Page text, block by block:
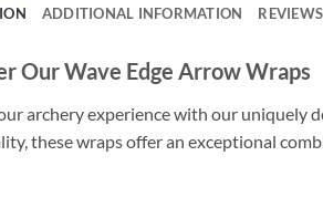
ADDITIONAL INFORMATION
Our Wave Edge Arrow Wraps
archery experience with our uniquely
these wraps offer an exceptional